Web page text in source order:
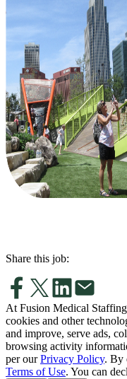
Share this job:
At Fusion Medical
cookies and other
and improve, serve ads,
browsing activity
per our Privacy Policy. By
Terms of Use. You can